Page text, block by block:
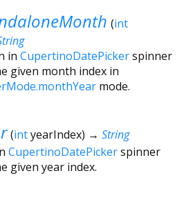
(int
in CupertinoDatePickerspinner
given month index in
mode.
(intyearIndex) → String
CupertinoDatePickerspinner
given year index.